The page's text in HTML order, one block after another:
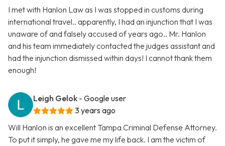
I met with Hanlon Law as I was stopped in customs during
international travel.. apparently, I had an injunction that I was
unaware of and falsely accused of years ago.. Mr. Hanlon
and his team immediately contacted the judges assistant and
had the injunction dismissed within days! I cannot thank them
enough!
Leigh Gelok - Google user
3 years ago
Will Hanlon is an excellent Tampa Criminal Defense Attorney.
To put it simply, he gave me my life back. I am the victim of